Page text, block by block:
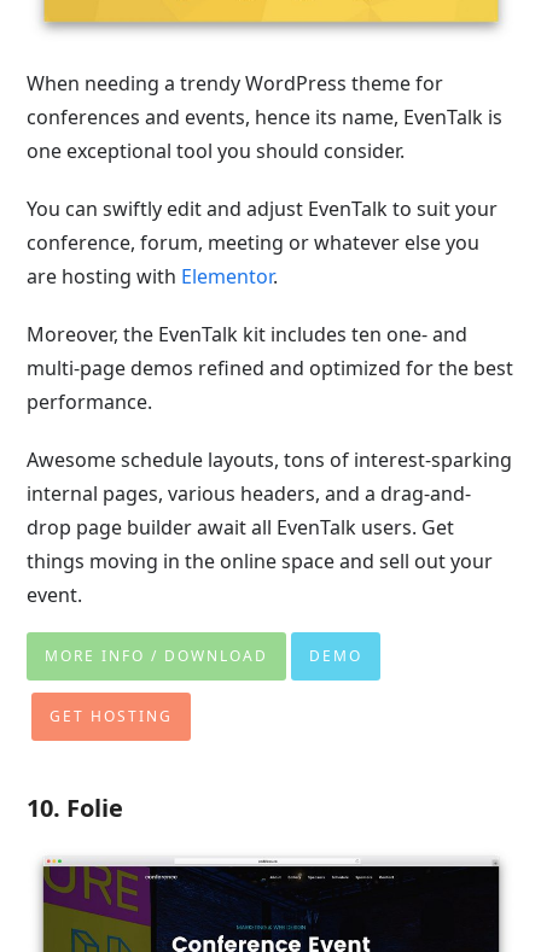
When needing a trendy WordPress theme for
conferences and events, hence its name, EvenTalk is
one exceptional tool you should consider.
You can swiftly edit and adjust EvenTalk to suit your
conference, forum, meeting or whatever else you
are hosting with Elementor.
Moreover, the EvenTalk kit includes ten one- and
multi-page demos refined and optimized for the best
performance.
Awesome schedule layouts, tons of interest-sparking
internal pages, various headers, and a drag-and-
drop page builder await all EvenTalk users. Get
things moving in the online space and sell out your
event.
MORE INFO / DOWNLOAD DEMO
GET HOSTING
10. Folie